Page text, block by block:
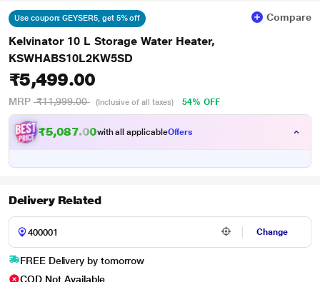
Use coupon: GEYSER5, get 5% off Compare
Kelvinator 10 L Storage Water Heater,
KSWHABS10L2KW5SD
₹5,499.00
MRP ₹11,999.00 (Inclusive of all taxes) 54% OFF
₹5,087.00with all applicableOffers
Delivery Related
Change
FREE Delivery by tomorrow
COD Not Available